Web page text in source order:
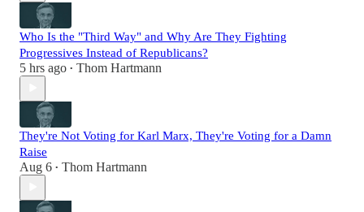
Who Is the "Third Way" and Why Are They Fighting
Progressives Instead of Republicans?
5 hrs ago • Thom Hartmann
They're Not Voting for Karl Marx, They're Voting for a Damn
Raise
Aug 6 • Thom Hartmann